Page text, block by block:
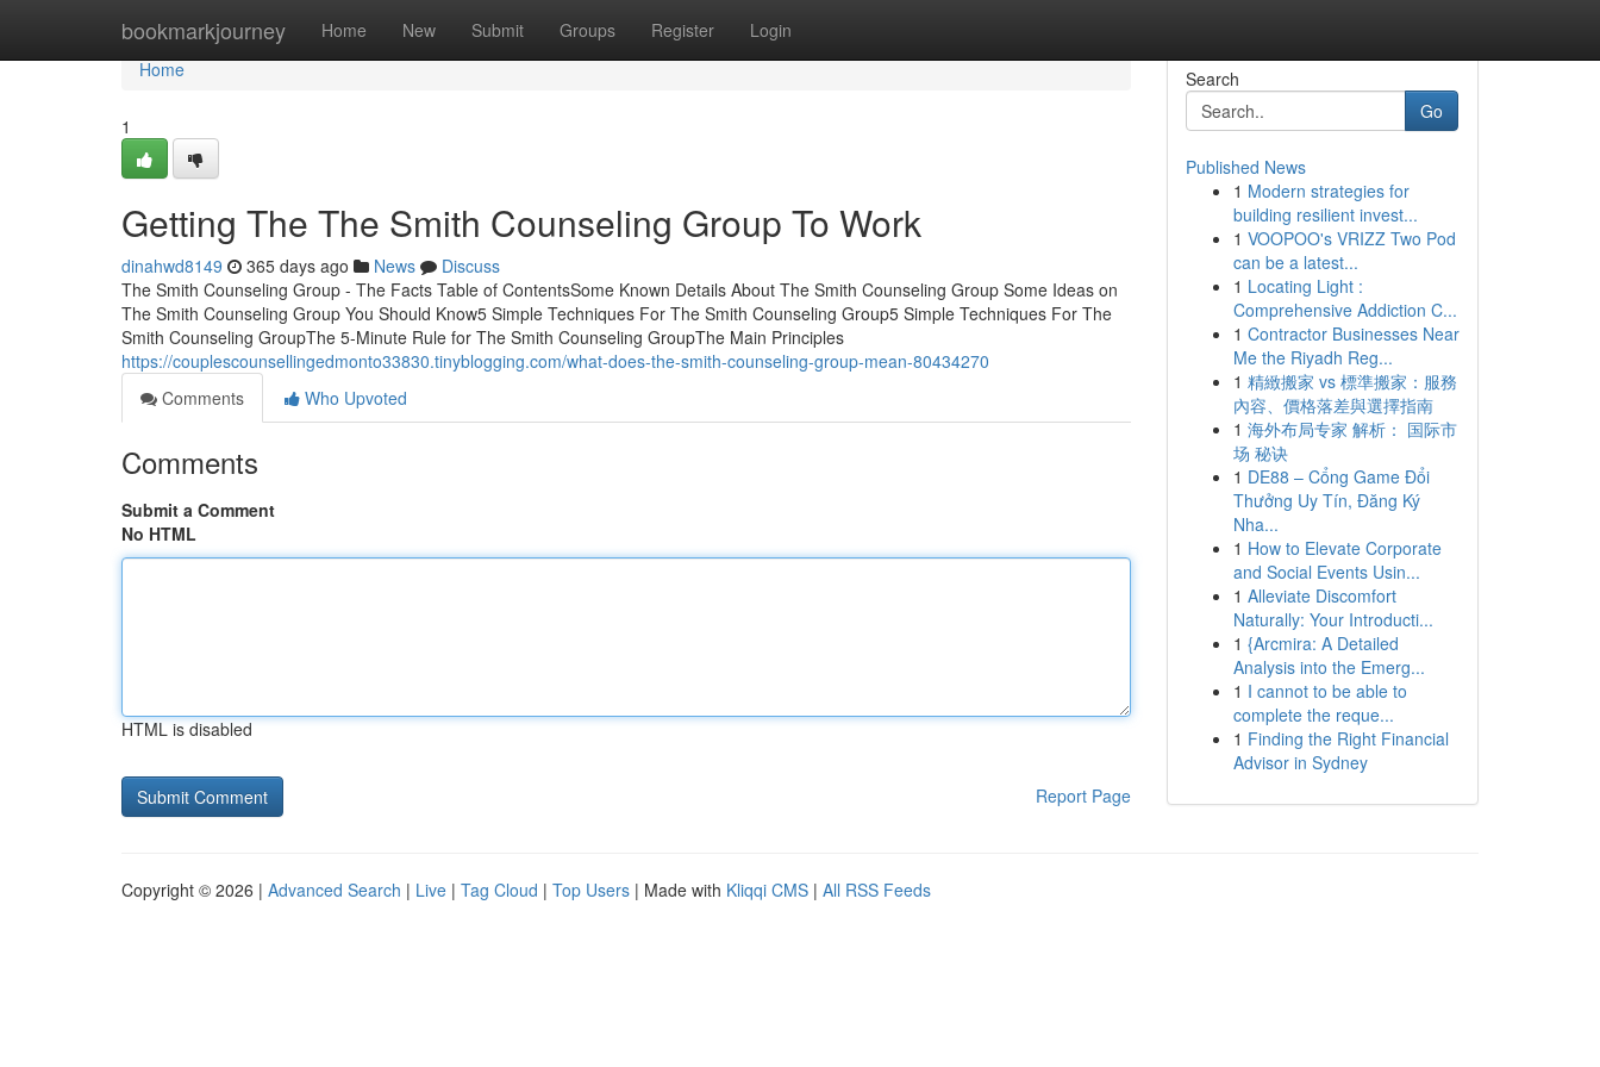
bookmarkjourney Home New Submit Groups Register Login
Home
Home
1
Getting The The Smith Counseling Group To Work
dinahwd8149 365 days ago News
Discuss
The Smith Counseling Group - The Facts Table of ContentsSome Known Details About The Smith Counseling Group Some Ideas on
The Smith Counseling Group You Should Know5 Simple Techniques For The Smith Counseling Group5 Simple Techniques For The
Smith Counseling GroupThe 5-Minute Rule for The Smith Counseling GroupThe Main Principles
https://couplescounsellingedmonto33830.tinyblogging.com/what-does-the-smith-counseling-group-mean-80434270
Comments
Who Upvoted
Comments
Submit a Comment
No HTML
HTML is disabled
Report Page
Search
Go
Published News
1 Modern strategies for
building resilient invest...
1 VOOPOO's VRIZZ Two Pod
can be a latest...
1 Locating Light :
Comprehensive Addiction C...
1 Contractor Businesses Near
Me the Riyadh Reg...
1 精緻搬家 vs 標準搬家：服務
內容、價格落差與選擇指南
1 海外布局专家 解析： 国际市
场 秘诀
1 DE88 – Cổng Game Đổi
Thưởng Uy Tín, Đăng Ký
Nha...
1 How to Elevate Corporate
and Social Events Usin...
1 Alleviate Discomfort
Naturally: Your Introducti...
1 {Arcmira: A Detailed
Analysis into the Emerg...
1 I cannot to be able to
complete the reque...
1 Finding the Right Financial
Advisor in Sydney
Copyright © 2026 | Advanced Search | Live | Tag Cloud | Top Users | Made with Kliqqi CMS | All RSS Feeds